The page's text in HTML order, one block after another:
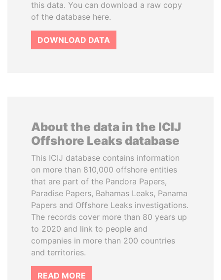
this data. You can download a raw copy
of the database here.
DOWNLOAD DATA
About the data in the ICIJ
Offshore Leaks database
This ICIJ database contains information
on more than 810,000 offshore entities
that are part of the Pandora Papers,
Paradise Papers, Bahamas Leaks, Panama
Papers and Offshore Leaks investigations.
The records cover more than 80 years up
to 2020 and link to people and
companies in more than 200 countries
and territories.
READ MORE